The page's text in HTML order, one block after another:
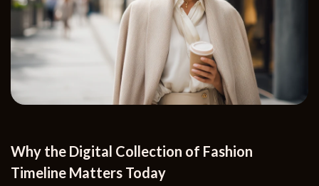
Why the Digital Collection of Fashion
Timeline Matters Today